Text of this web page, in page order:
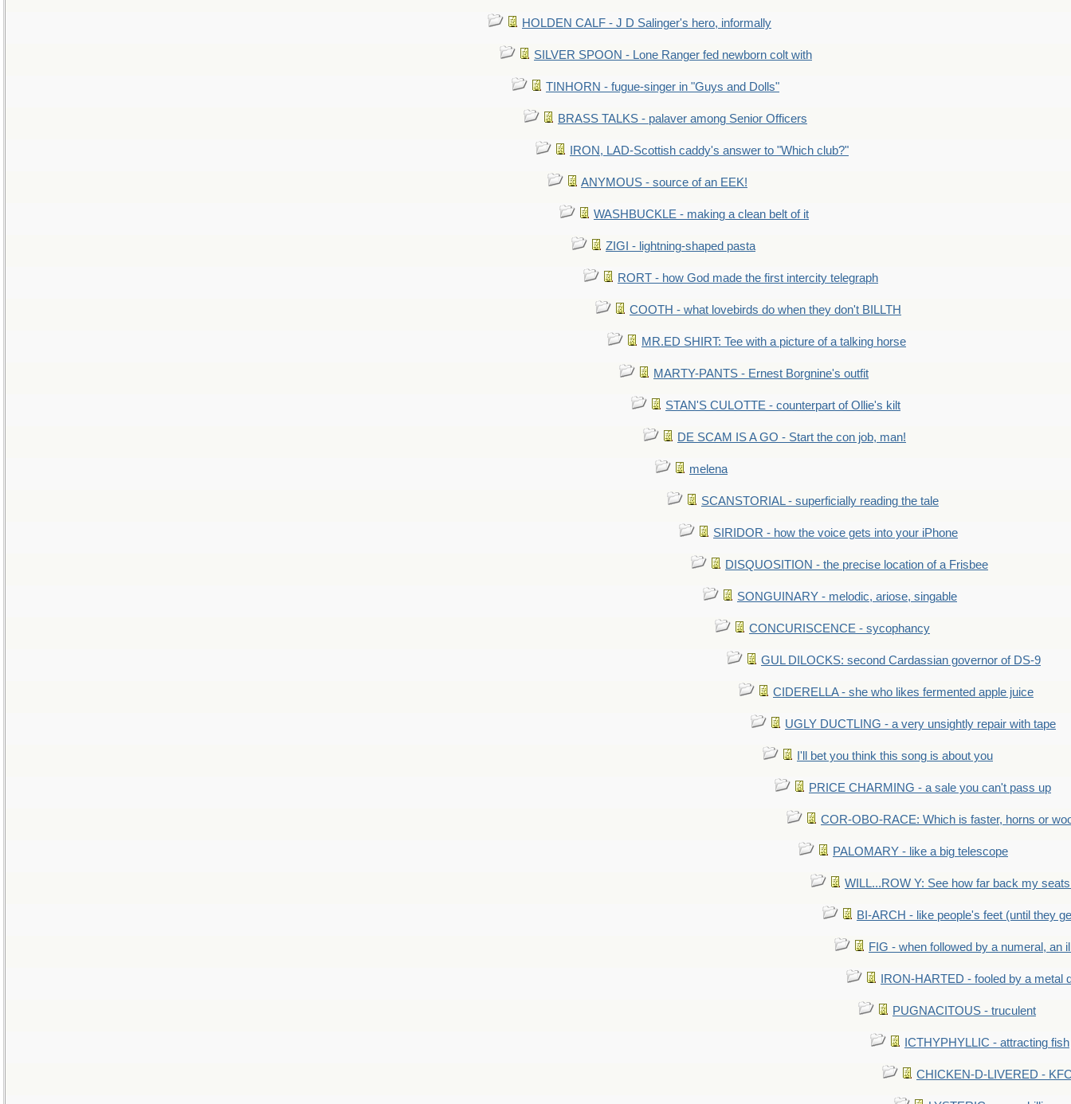
HOLDEN CALF - J D Salinger's hero, informally
SILVER SPOON - Lone Ranger fed newborn colt with
TINHORN - fugue-singer in "Guys and Dolls"
BRASS TALKS - palaver among Senior Officers
IRON, LAD-Scottish caddy's answer to "Which club?"
ANYMOUS - source of an EEK!
WASHBUCKLE - making a clean belt of it
ZIGI - lightning-shaped pasta
RORT - how God made the first intercity telegraph
COOTH - what lovebirds do when they don't BILLTH
MR.ED SHIRT: Tee with a picture of a talking horse
MARTY-PANTS - Ernest Borgnine's outfit
STAN'S CULOTTE - counterpart of Ollie's kilt
DE SCAM IS A GO - Start the con job, man!
melena
SCANSTORIAL - superficially reading the tale
SIRIDOR - how the voice gets into your iPhone
DISQUOSITION - the precise location of a Frisbee
SONGUINARY - melodic, ariose, singable
CONCURISCENCE - sycophancy
GUL DILOCKS: second Cardassian governor of DS-9
CIDERELLA - she who likes fermented apple juice
UGLY DUCTLING - a very unsightly repair with tape
I'll bet you think this song is about you
PRICE CHARMING - a sale you can't pass up
COR-OBO-RACE: Which is faster, horns or
PALOMARY - like a big telescope
WILL...ROW Y: See how far back my
BI-ARCH - like people's feet (until they
FIG - when followed by a numeral, an
IRON-HARTED - fooled by a metal
PUGNACITOUS - truculent
ICTHYPHYLLIC - attracting fish
CHICKEN-D-LIVERED -